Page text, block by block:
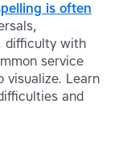
is often
difficulty with
service
visualize. Learn
and